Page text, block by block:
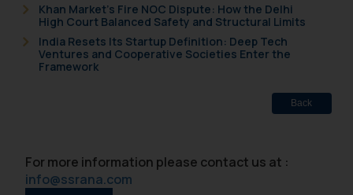
Khan Market’s Fire NOC Dispute: How the Delhi
High Court Balanced Safety and Structural Limits
India Resets Its Startup Definition: Deep Tech
Ventures and Cooperative Societies Enter the
Framework
Back
For more information please contact us at :
info@ssrana.com